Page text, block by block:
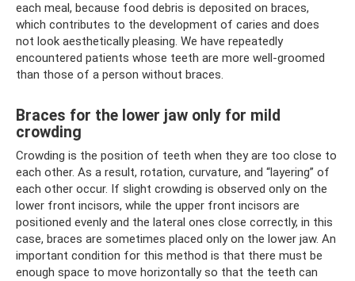
each meal, because food debris is deposited on braces,
which contributes to the development of caries and does
not look aesthetically pleasing. We have repeatedly
encountered patients whose teeth are more well-groomed
than those of a person without braces.
Braces for the lower jaw only for mild
crowding
Crowding is the position of teeth when they are too close to
each other. As a result, rotation, curvature, and “layering” of
each other occur. If slight crowding is observed only on the
lower front incisors, while the upper front incisors are
positioned evenly and the lateral ones close correctly, in this
case, braces are sometimes placed only on the lower jaw. An
important condition for this method is that there must be
enough space to move horizontally so that the teeth can